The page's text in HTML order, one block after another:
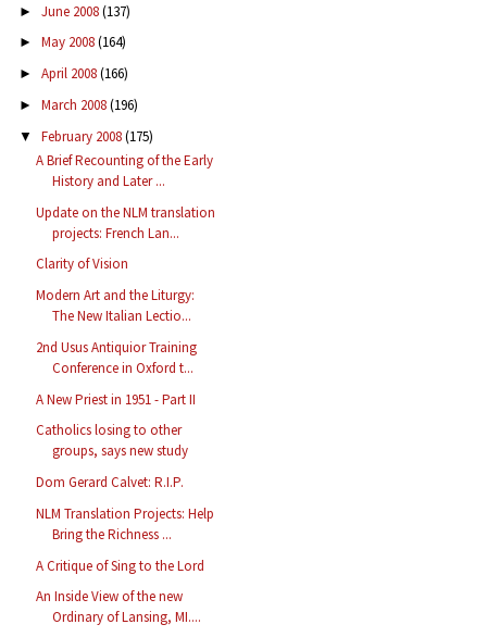
► June 2008(137)
► May 2008(164)
► April 2008(166)
► March 2008(196)
▼ February 2008(175)
A Brief Recounting of the Early
History and Later ...
Update on the NLM translation
projects: French Lan...
Clarity of Vision
Modern Art and the Liturgy:
The New Italian Lectio...
2nd Usus Antiquior Training
Conference in Oxford t...
A New Priest in 1951 - Part II
Catholics losing to other
groups, says new study
Dom Gerard Calvet: R.I.P.
NLM Translation Projects: Help
Bring the Richness ...
A Critique of Sing to the Lord
An Inside View of the new
Ordinary of Lansing, MI....